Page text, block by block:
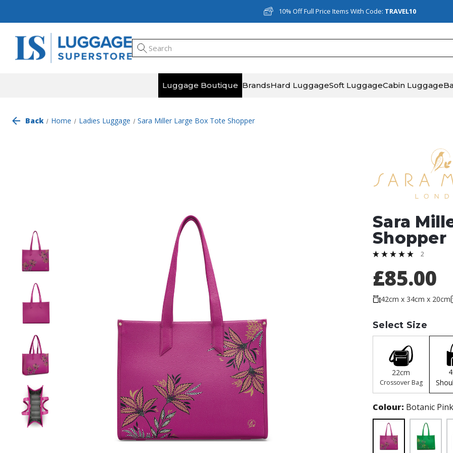
10% Off Full Price Items With Code: TRAVEL10
Luggage Boutique BrandsHard LuggageSoft LuggageCabin Luggage
Back Home Ladies Luggage Sara Miller Large Box Tote Shopper
Sara
Shopper
2
£85.00
42cm x 34cm x 20cm
Select Size
22cm
Crossover Bag
Colour: Botanic Pink